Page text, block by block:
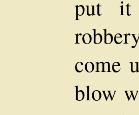
put it
come
blow